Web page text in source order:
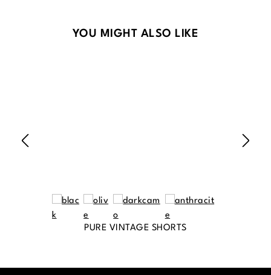
Skip product gallery
YOU MIGHT ALSO LIKE
PURE VINTAGE SHORTS